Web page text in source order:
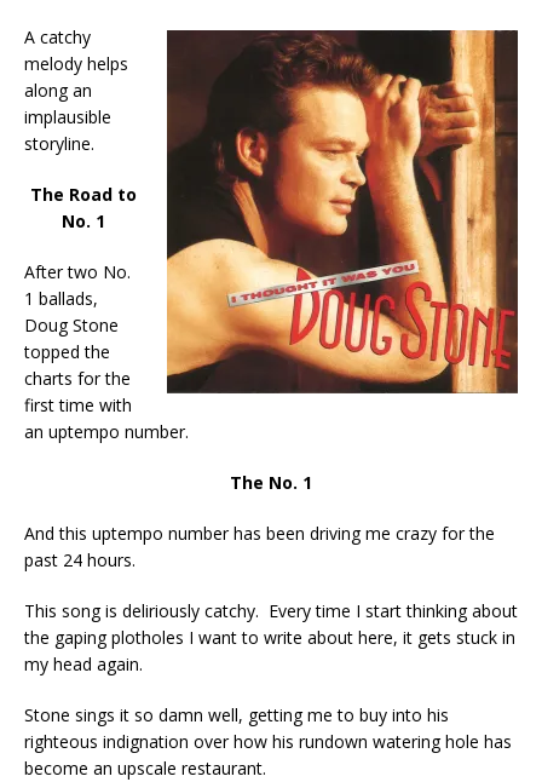
A catchy
melody helps
along an
implausible
storyline.
The Road to
No. 1
After two No.
1 ballads,
Doug Stone
topped the
charts for the
first time with
an uptempo number.
The No. 1
And this uptempo number has been driving me crazy for the
past 24 hours.
This song is deliriously catchy. Every time I start thinking about
the gaping plotholes I want to write about here, it gets stuck in
my head again.
Stone sings it so damn well, getting me to buy into his
righteous indignation over how his rundown watering hole has
become an upscale restaurant.